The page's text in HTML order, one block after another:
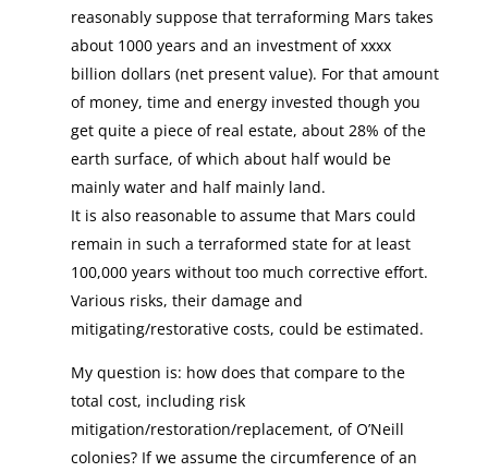
reasonably suppose that terraforming Mars takes
about 1000 years and an investment of xxxx
billion dollars (net present value). For that amount
of money, time and energy invested though you
get quite a piece of real estate, about 28% of the
earth surface, of which about half would be
mainly water and half mainly land.
It is also reasonable to assume that Mars could
remain in such a terraformed state for at least
100,000 years without too much corrective effort.
Various risks, their damage and
mitigating/restorative costs, could be estimated.
My question is: how does that compare to the
total cost, including risk
mitigation/restoration/replacement, of O’Neill
colonies? If we assume the circumference of an